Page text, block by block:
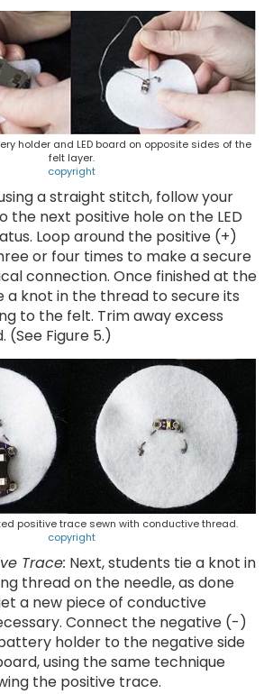
holder and LED board on opposite sides of the
felt layer.
copyright
a straight stitch, follow your
the next positive hole on the LED
Loop around the positive (+)
or four times to make a secure
connection. Once finished at the
a knot in the thread to secure its
to the felt. Trim away excess
(See Figure 5.)
positive trace sewn with conductive thread.
copyright
Trace: Next, students tie a knot in
thread on the needle, as done
a new piece of conductive
Connect the negative (-)
holder to the negative side
using the same technique
the positive trace.